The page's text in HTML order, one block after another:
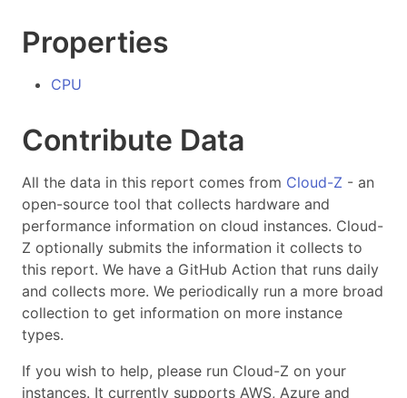
Properties
CPU
Contribute Data
All the data in this report comes from Cloud-Z - an
open-source tool that collects hardware and
performance information on cloud instances. Cloud-
Z optionally submits the information it collects to
this report. We have a GitHub Action that runs daily
and collects more. We periodically run a more broad
collection to get information on more instance
types.
If you wish to help, please run Cloud-Z on your
instances. It currently supports AWS, Azure and